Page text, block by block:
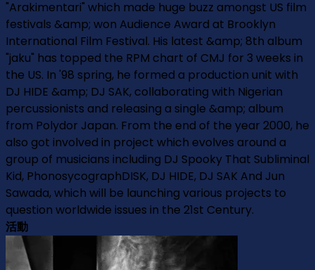
"Arakimentari" which made huge buzz amongst US film
festivals &amp; won Audience Award at Brooklyn
International Film Festival. His latest &amp; 8th album
"jaku" has topped the RPM chart of CMJ for 3 weeks in
the US. In '98 spring, he formed a production unit with
DJ HIDE &amp; DJ SAK, collaborating with Nigerian
percussionists and releasing a single &amp; album
from Polydor Japan. From the end of the year 2000, he
also got involved in project which evolves around a
group of musicians including DJ Spooky That Subliminal
Kid, PhonosycographDISK, DJ HIDE, DJ SAK And Jun
Sawada, which will be launching various projects to
question worldwide issues in the 21st Century.
活動